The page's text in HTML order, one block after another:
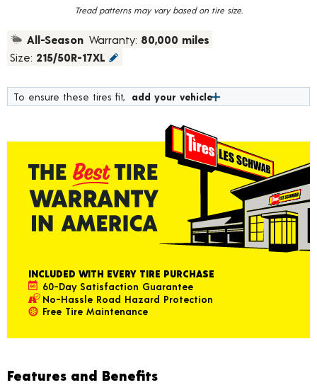
Tread patterns may vary based on tire size.
All-Season Warranty: 80,000 miles
Size: 215/50R-17XL
To ensure these tires fit, add your vehicle
INCLUDED WITH EVERY TIRE PURCHASE
60-Day Satisfaction Guarantee
No-Hassle Road Hazard Protection
Free Tire Maintenance
Features and Benefits